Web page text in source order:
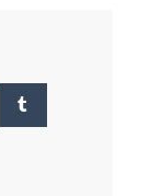
Whatsapp